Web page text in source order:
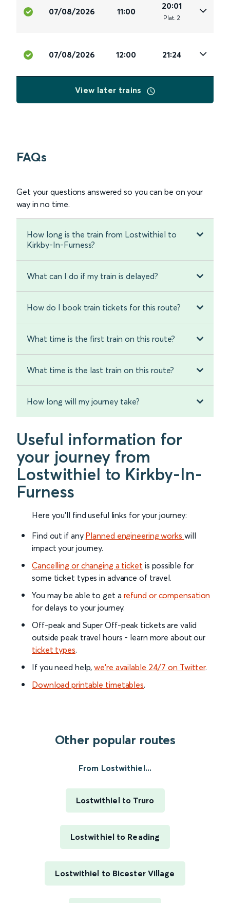
07/08/2026 11:00
20:01
Plat. 2
07/08/2026 12:00 21:24
View later trains
FAQs
Get your questions answered so you can be on your
way in no time.
How long is the train from Lostwithiel to
Kirkby-In-Furness?
What can I do if my train is delayed?
How do I book train tickets for this route?
What time is the first train on this route?
What time is the last train on this route?
How long will my journey take?
Useful information for
your journey from
Lostwithiel to Kirkby-In-
Furness
Here you'll find useful links for your journey:
Find out if any Planned engineering works will
impact your journey.
Cancelling or changing a ticket is possible for
some ticket types in advance of travel.
You may be able to get a refund or compensation
for delays to your journey.
Off-peak and Super Off-peak tickets are valid
outside peak travel hours - learn more about our
ticket types.
If you need help,we’re available 24/7 on Twitter.
Download printable timetables.
Other popular routes
From Lostwithiel...
Lostwithiel to Truro
Lostwithiel to Reading
Lostwithiel to Bicester Village